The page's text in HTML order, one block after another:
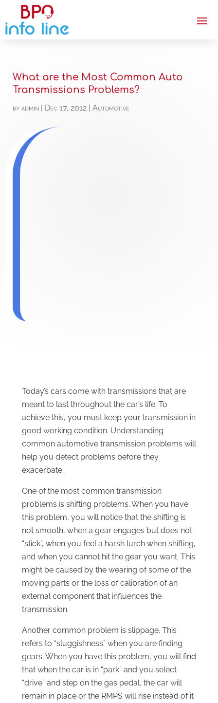
What are the Most Common Auto
Transmissions Problems?
byadmin Dec 17, 2012 |Automotive
Today’s cars come with transmissions that are
meant to last throughout the car’s life. To
achieve this, you must keep your transmission in
good working condition. Understanding
common automotive transmission problems will
help you detect problems before they
exacerbate.
One of the most common transmission
problems is shifting problems. When you have
this problem, you will notice that the shifting is
not smooth, when a gear engages but does not
“stick”, when you feel a harsh lurch when shifting,
and when you cannot hit the gear you want. This
might be caused by the wearing of some of the
moving parts or the loss of calibration of an
external component that influences the
transmission.
Another common problem is slippage. This
refers to “sluggishness” when you are finding
gears. When you have this problem, you will find
that when the car is in “park” and you select
“drive” and step on the gas pedal, the car will
remain in place or the RMPS will rise instead of it